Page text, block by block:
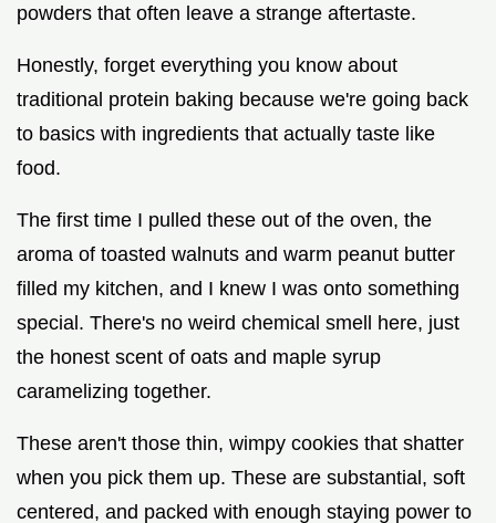
powders that often leave a strange aftertaste.
Honestly, forget everything you know about
traditional protein baking because we're going back
to basics with ingredients that actually taste like
food.
The first time I pulled these out of the oven, the
aroma of toasted walnuts and warm peanut butter
filled my kitchen, and I knew I was onto something
special. There's no weird chemical smell here, just
the honest scent of oats and maple syrup
caramelizing together.
These aren't those thin, wimpy cookies that shatter
when you pick them up. These are substantial, soft
centered, and packed with enough staying power to